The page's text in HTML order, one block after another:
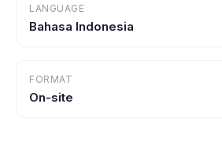
LANGUAGE
Bahasa Indonesia
FORMAT
On-site